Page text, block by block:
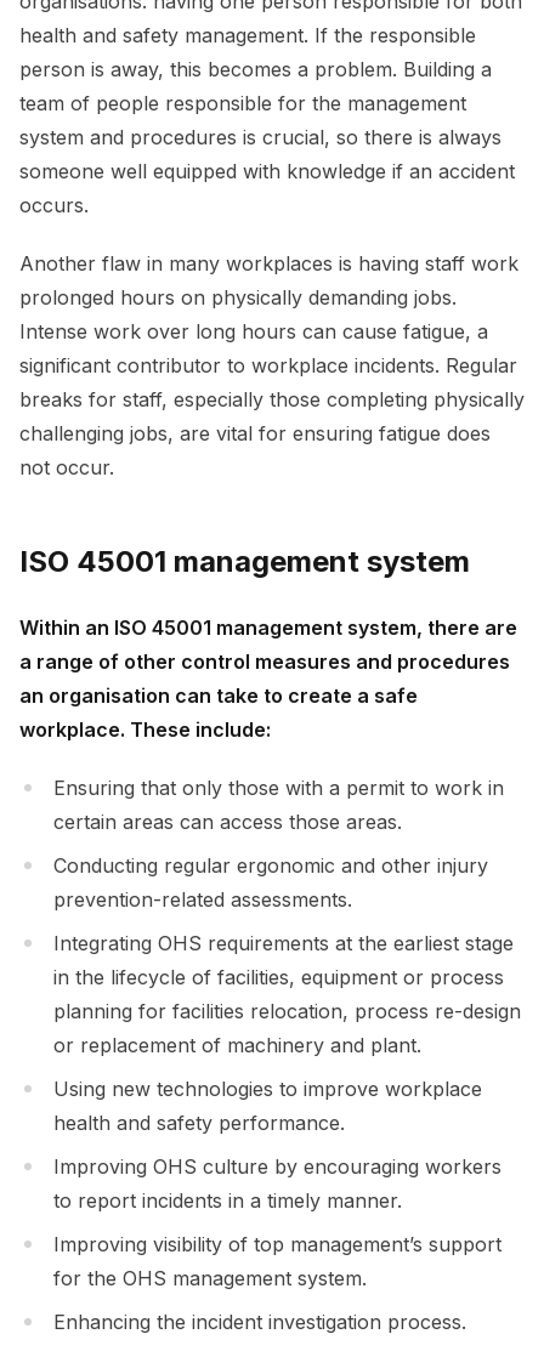
health and safety management. If the responsible
person is away, this becomes a problem. Building a
team of people responsible for the management
system and procedures is crucial, so there is always
someone well equipped with knowledge if an accident
occurs.
Another flaw in many workplaces is having staff work
prolonged hours on physically demanding jobs.
Intense work over long hours can cause fatigue, a
significant contributor to workplace incidents. Regular
breaks for staff, especially those completing physically
challenging jobs, are vital for ensuring fatigue does
not occur.
ISO 45001 management system
Within an ISO 45001 management system, there are
a range of other control measures and procedures
an organisation can take to create a safe
workplace. These include:
Ensuring that only those with a permit to work in
certain areas can access those areas.
Conducting regular ergonomic and other injury
prevention-related assessments.
Integrating OHS requirements at the earliest stage
in the lifecycle of facilities, equipment or process
planning for facilities relocation, process re-design
or replacement of machinery and plant.
Using new technologies to improve workplace
health and safety performance.
Improving OHS culture by encouraging workers
to report incidents in a timely manner.
Improving visibility of top management’s support
for the OHS management system.
Enhancing the incident investigation process.